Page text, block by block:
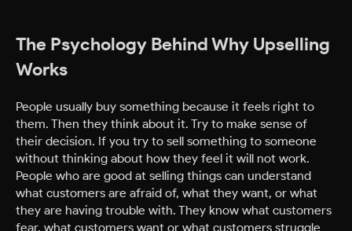
The Psychology Behind Why Upselling
Works
People usually buy something because it feels right to
them. Then they think about it. Try to make sense of
their decision. If you try to sell something to someone
without thinking about how they feel it will not work.
People who are good at selling things can understand
what customers are afraid of, what they want, or what
they are having trouble with. They know what customers
fear, what customers want or what customers struggle